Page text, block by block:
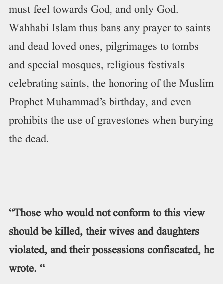
must feel towards God, and only God.
Wahhabi Islam thus bans any prayer to saints
and dead loved ones, pilgrimages to tombs
and special mosques, religious festivals
celebrating saints, the honoring of the Muslim
Prophet Muhammad’s birthday, and even
prohibits the use of gravestones when burying
the dead.
“Those who would not conform to this view
should be killed, their wives and daughters
violated, and their possessions confiscated, he
wrote. “